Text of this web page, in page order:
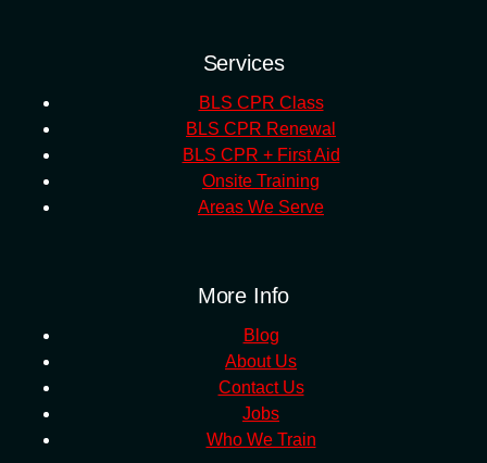
Services
BLS CPR Class
BLS CPR Renewal
BLS CPR + First Aid
Onsite Training
Areas We Serve
More Info
Blog
About Us
Contact Us
Jobs
Who We Train